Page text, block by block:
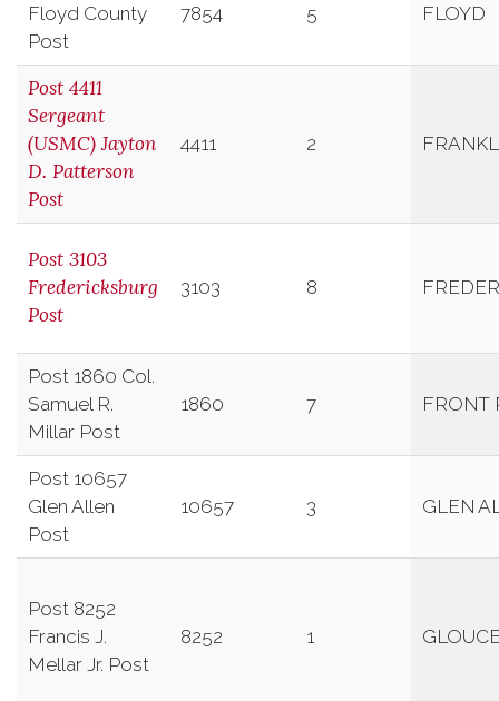
Floyd County
Post
7854 5 FLOYD
Post 4411
Sergeant
(USMC) Jayton
D. Patterson
Post
4411 2
Post 3103
Fredericksburg
Post
3103 8
Post 1860 Col.
Samuel R.
Millar Post
1860 7 FRONT
Post 10657
Glen Allen
Post
10657 3 GLEN
Post 8252
Francis J.
Mellar Jr. Post
8252 1